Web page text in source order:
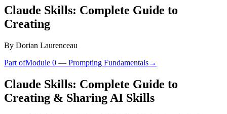
Claude Skills: Complete Guide to
Creating
By Dorian Laurenceau
Part ofModule 0 — Prompting Fundamentals→
Claude Skills: Complete Guide to
Creating & Sharing AI Skills